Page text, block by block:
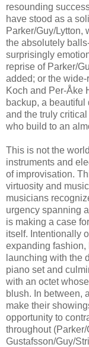
resounding
have stood as a
Parker/Guy/Lytton,
the absolutely
surprisingly
reprise of Parker/
added; or the
Koch and Per-Åke
backup, a beautiful
and the truly
who build to an
This is not the
instruments and
of improvisation.
virtuosity and
musicians
urgency spanning
is making a case
itself. Intentionally
expanding fashion,
launching with the
piano set and
with an octet
blush. In between,
make their
opportunity to
throughout
Gustafsson/Guy/